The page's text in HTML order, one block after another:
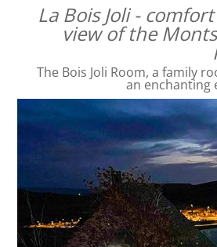
La Bois Joli -
view of the
The Bois Joli Room, a family
an enchanting